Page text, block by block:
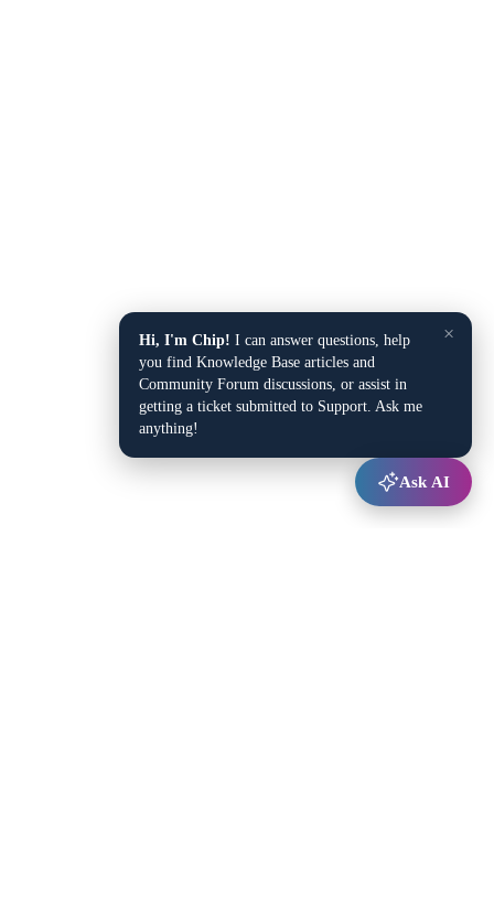
×
Hi, I'm Chip! I can answer questions, help
you find Knowledge Base articles and
Community Forum discussions, or assist in
getting a ticket submitted to Support. Ask me
anything!
Ask AI